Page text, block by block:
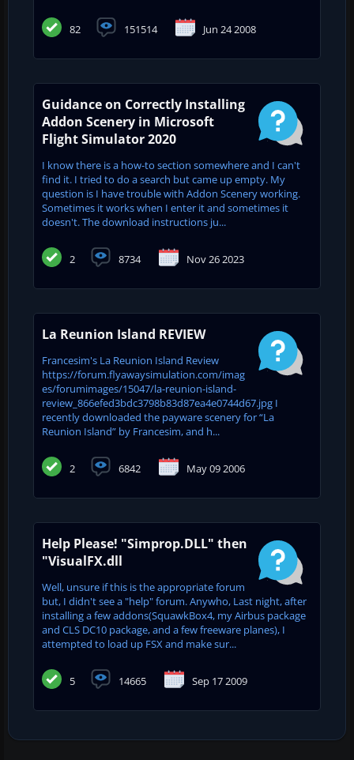
82 151514 Jun 24 2008
Guidance on Correctly Installing
Addon Scenery in Microsoft
Flight Simulator 2020
I know there is a how-to section somewhere and I can't
find it. I tried to do a search but came up empty. My
question is I have trouble with Addon Scenery working.
Sometimes it works when I enter it and sometimes it
doesn't. The download instructions ju...
2 8734 Nov 26 2023
La Reunion Island REVIEW
Francesim's La Reunion Island Review
https://forum.flyawaysimulation.com/imag
es/forumimages/15047/la-reunion-island-
review_866efed3bdc3798b83d87ea4e0744d67.jpg I
recently downloaded the payware scenery for “La
Reunion Island” by Francesim, and h...
2 6842 May 09 2006
Help Please! "Simprop.DLL" then
"VisualFX.dll
Well, unsure if this is the appropriate forum
but, I didn't see a "help" forum. Anywho, Last night, after
installing a few addons(SquawkBox4, my Airbus package
and CLS DC10 package, and a few freeware planes), I
attempted to load up FSX and make sur...
5 14665 Sep 17 2009